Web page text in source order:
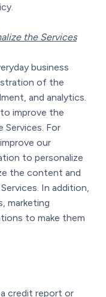
the Services
business
of the
and analytics.
improve the
For
our
to personalize
the content and
In addition,
marketing
to make them
credit report or